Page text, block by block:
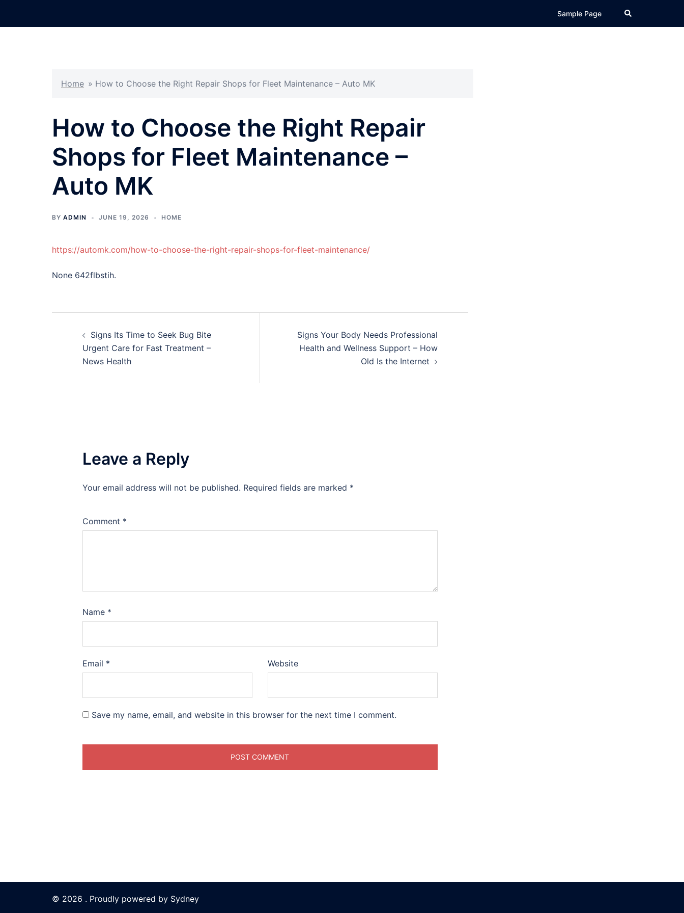
Sample Page Search
Home » How to Choose the Right Repair Shops for Fleet Maintenance – Auto MK
How to Choose the Right Repair
Shops for Fleet Maintenance –
Auto MK
BY ADMIN JUNE 19, 2026 HOME
https://automk.com/how-to-choose-the-right-repair-shops-for-fleet-maintenance/
None 642flbstih.
navigation
Signs Its Time to Seek Bug Bite
Urgent Care for Fast Treatment –
News Health
Signs Your Body Needs Professional
Health and Wellness Support – How
Old Is the Internet
Leave a Reply
Your email address will not be published. Required fields are marked *
Comment *
Name *
Email * Website
Save my name, email, and website in this browser for the next time I comment.
© 2026 . Proudly powered by Sydney